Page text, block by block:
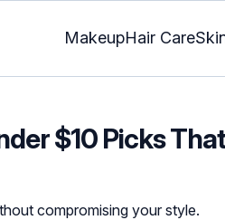
MakeupHair Care
$10 Picks
compromising your style.